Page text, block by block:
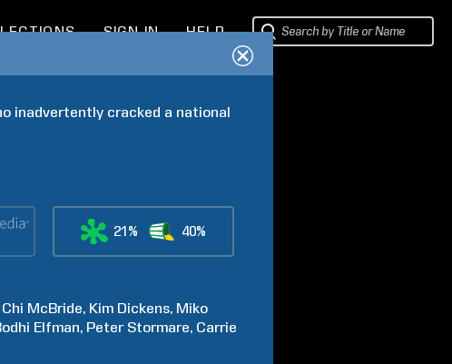
SIGN IN HELP
inadvertently cracked a national
21% 40%
Chi McBride Kim Dickens Miko
Elfman Peter Stormare Carrie